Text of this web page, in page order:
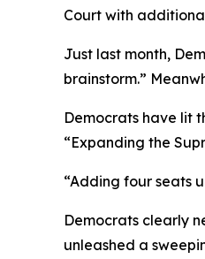
Court with
Just last month,
brainstorm.”
Democrats have lit
“Expanding the
“Adding four seats
Democrats clearly
unleashed a